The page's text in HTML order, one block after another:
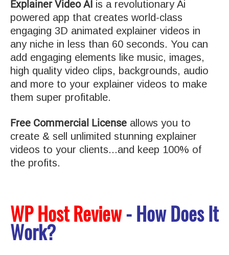
Explainer Video AI is a revolutionary Ai
powered app that creates world-class
engaging 3D animated explainer videos in
any niche in less than 60 seconds. You can
add engaging elements like music, images,
high quality video clips, backgrounds, audio
and more to your explainer videos to make
them super profitable.
Free Commercial License allows you to
create & sell unlimited stunning explainer
videos to your clients...and keep 100% of
the profits.
WP Host Review- How Does It
Work?